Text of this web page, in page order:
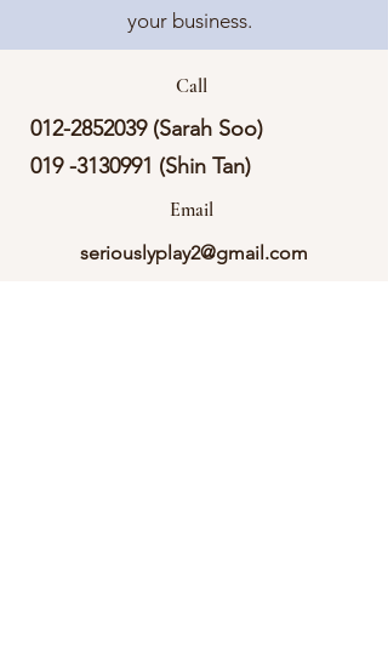
your business.
Call
012-2852039(Sarah Soo)
019 -3130991 (Shin Tan)
Email
seriouslyplay2@gmail.com